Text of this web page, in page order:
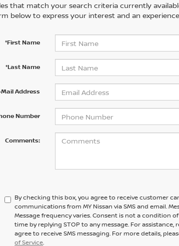
that match your search criteria currently
below to express your interest and an
*First Name
*Last Name
Address
Number
Comments:
By checking this box, you agree to receive customer
communications from MY Nissan via SMS and email.
Message frequency varies. Consent is not a condition
time by replying STOP to any message. For assistance,
agree to receive SMS messaging. For more details,
of Service.